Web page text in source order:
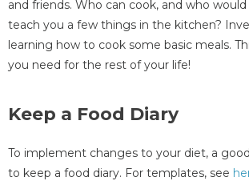
and friends. Who can cook, and who
teach you a few things in the kitchen?
learning how to cook some basic meals.
you need for the rest of your life!
Keep a Food Diary
To implement changes to your diet, a
to keep a food diary. For templates, see